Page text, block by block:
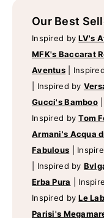
Our Best
Inspired byLV's
MFK's Baccarat
Aventus
Inspired by
Gucci's Bamboo
Inspired byTom
Armani's Acqua
Fabulous
Inspired by
Erba Pura
Inspired byLe
Parisi's